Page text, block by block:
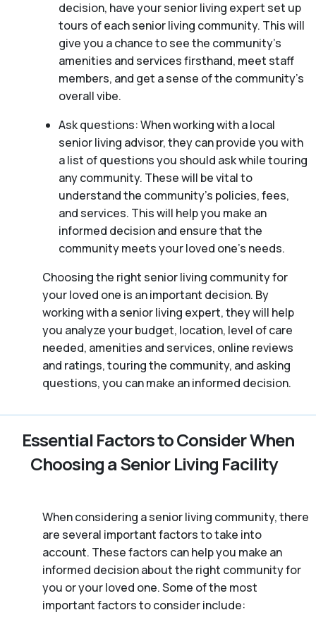
decision, have your senior living expert set up
tours of each senior living community. This will
give you a chance to see the community’s
amenities and services firsthand, meet staff
members, and get a sense of the community’s
overall vibe.
Ask questions: When working with a local
senior living advisor, they can provide you with
a list of questions you should ask while touring
any community. These will be vital to
understand the community’s policies, fees,
and services. This will help you make an
informed decision and ensure that the
community meets your loved one’s needs.
Choosing the right senior living community for
your loved one is an important decision. By
working with a senior living expert, they will help
you analyze your budget, location, level of care
needed, amenities and services, online reviews
and ratings, touring the community, and asking
questions, you can make an informed decision.
Essential Factors to Consider When
Choosing a Senior Living Facility
When considering a senior living community, there
are several important factors to take into
account. These factors can help you make an
informed decision about the right community for
you or your loved one. Some of the most
important factors to consider include: